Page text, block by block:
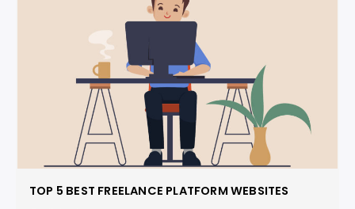
TOP 5 BEST FREELANCE PLATFORM WEBSITES